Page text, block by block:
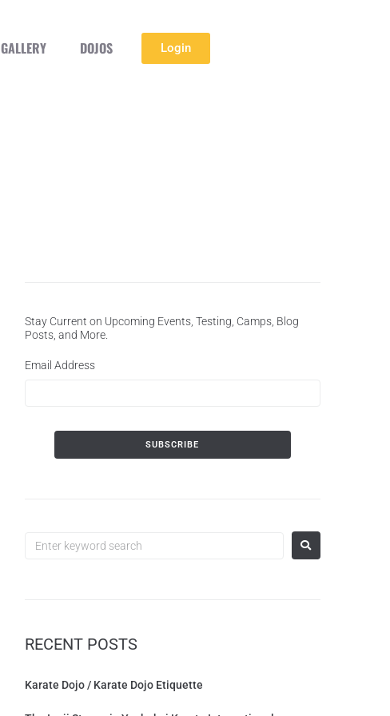
GALLERY DOJOS Login
Stay Current on Upcoming Events, Testing, Camps, Blog
Posts, and More.
Email Address
RECENT POSTS
Karate Dojo / Karate Dojo Etiquette